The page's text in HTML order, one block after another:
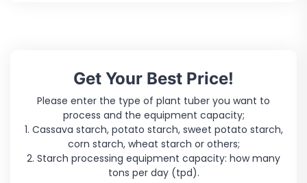
Get Your Best Price!
Please enter the type of plant tuber you want to
process and the equipment capacity;
1. Cassava starch, potato starch, sweet potato starch,
corn starch, wheat starch or others;
2. Starch processing equipment capacity: how many
tons per day (tpd).